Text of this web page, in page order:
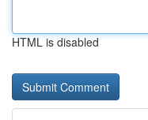
HTML is disabled